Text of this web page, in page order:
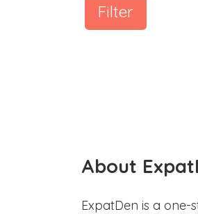
Filter
About
ExpatDen is a